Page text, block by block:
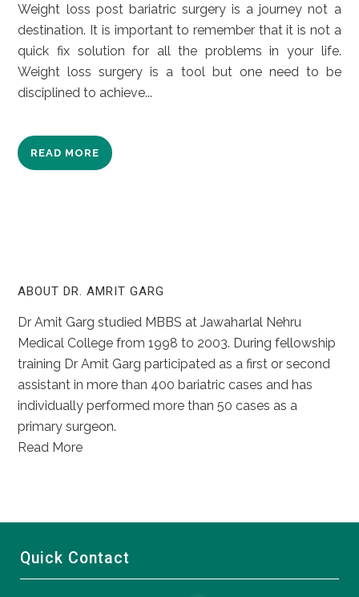
Weight loss post bariatric surgery is a journey not a
destination. It is important to remember that it is not a
quick fix solution for all the problems in your life.
Weight loss surgery is a tool but one need to be
disciplined to achieve...
READ MORE
ABOUT DR. AMRIT GARG
Dr Amit Garg studied MBBS at Jawaharlal Nehru
Medical College from 1998 to 2003. During fellowship
training Dr Amit Garg participated as a first or second
assistant in more than 400 bariatric cases and has
individually performed more than 50 cases as a
primary surgeon.
Read More
Quick Contact